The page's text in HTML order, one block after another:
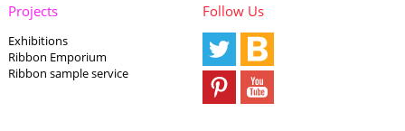
Projects
Exhibitions
Ribbon Emporium
Ribbon sample service
Follow Us